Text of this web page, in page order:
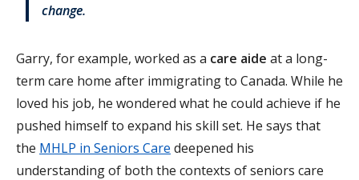
change.
Garry, for example, worked as a care aide at a long-
term care home after immigrating to Canada. While he
loved his job, he wondered what he could achieve if he
pushed himself to expand his skill set. He says that
the MHLP in Seniors Care deepened his
understanding of both the contexts of seniors care